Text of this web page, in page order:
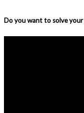
Do you want to solve your